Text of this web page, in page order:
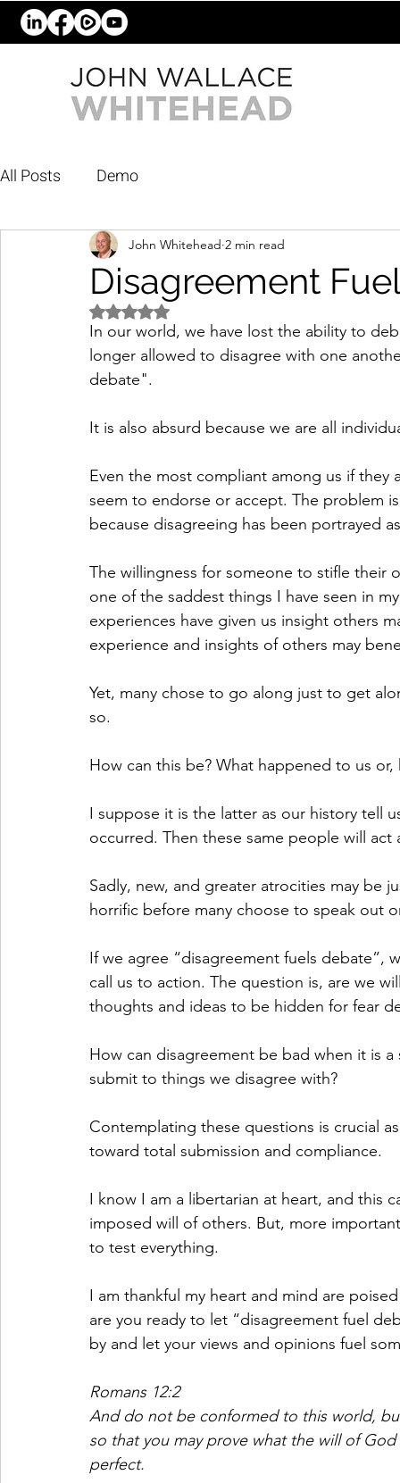
All Posts Demo
Disagreement
John Whitehead 2 min read
Rated NaN out of 5 stars.
In our world, we have lost the ability to
longer allowed to disagree with one
debate".
It is also absurd because we are all
Even the most compliant among us if
seem to endorse or accept. The problem
because disagreeing has been portrayed
The willingness for someone to stifle their
one of the saddest things I have seen in
experiences have given us insight others
experience and insights of others may
Yet, many chose to go along just to get
so.
How can this be? What happened to us or,
I suppose it is the latter as our history tell
occurred. Then these same people will
Sadly, new, and greater atrocities may be
horrific before many choose to speak out
If we agree “disagreement fuels debate”,
call us to action. The question is, are we
thoughts and ideas to be hidden for fear
How can disagreement be bad when it is
submit to things we disagree with?
Contemplating these questions is crucial
toward total submission and compliance.
I know I am a libertarian at heart, and this
imposed will of others. But, more
to test everything.
I am thankful my heart and mind are
are you ready to let “disagreement fuel
by and let your views and opinions fuel
Romans 12:2
And do not be conformed to this world,
so that you may prove what the will of
perfect.